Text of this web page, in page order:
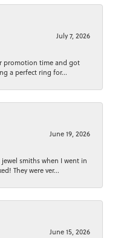
July 7, 2026
promotion time and got
a perfect ring for...
June 19, 2026
smiths when I went in
They were ver...
June 15, 2026